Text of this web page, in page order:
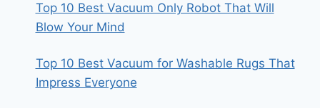
Top 10 Best Vacuum Only Robot That Will
Blow Your Mind
Top 10 Best Vacuum for Washable Rugs That
Impress Everyone